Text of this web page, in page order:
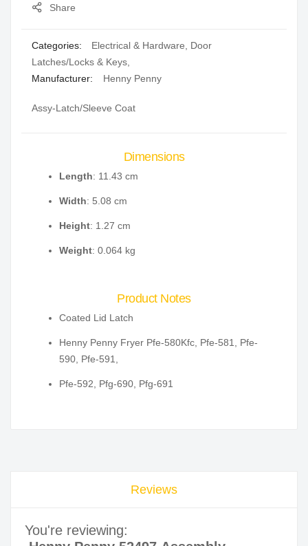
Share
Categories: Electrical & Hardware
Door
Latches/Locks & Keys
Manufacturer:
Henny Penny
Assy-Latch/Sleeve Coat
Dimensions
Length: 11.43 cm
Width: 5.08 cm
Height: 1.27 cm
Weight: 0.064 kg
Product Notes
Coated Lid Latch
Henny Penny Fryer Pfe-580Kfc, Pfe-581, Pfe-
590, Pfe-591,
Pfe-592, Pfg-690, Pfg-691
Reviews
You're reviewing: